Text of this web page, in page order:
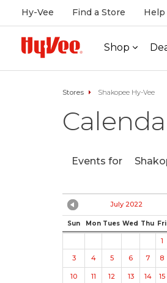
Hy-Vee Find a Store Help
Shop
Stores Shakopee Hy-Vee
Events for
July 2022
Sun Mon Tues Wed Thu Fri
1
3
4 5 6 7 8
10 11 12 13 14 15